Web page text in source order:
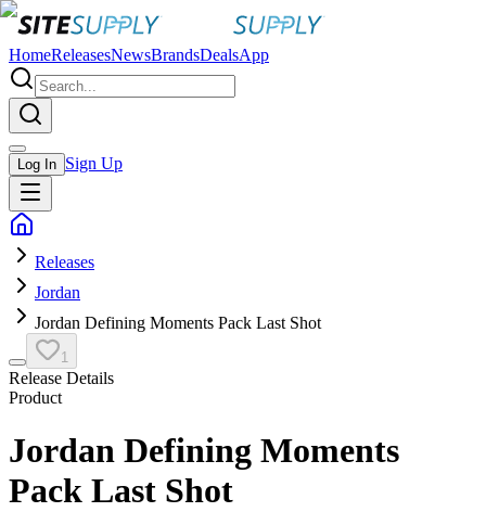
HomeReleasesNewsBrandsDealsApp
Log In Sign Up
Releases
Jordan
Jordan Defining Moments Pack Last Shot
1
Release Details
Product
Jordan Defining Moments
Pack Last Shot